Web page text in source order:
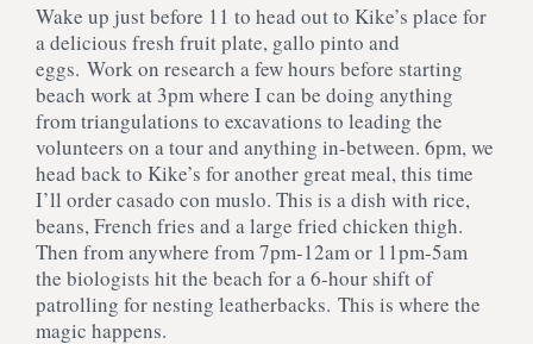
Wake up just before 11 to head out to Kike’s place for
a delicious fresh fruit plate, gallo pinto and
eggs. Work on research a few hours before starting
beach work at 3pm where I can be doing anything
from triangulations to excavations to leading the
volunteers on a tour and anything in-between. 6pm, we
head back to Kike’s for another great meal, this time
I’ll order casado con muslo. This is a dish with rice,
beans, French fries and a large fried chicken thigh.
Then from anywhere from 7­pm-12am or 11pm-­5am
the biologists hit the beach for a 6-hour shift of
patrolling for nesting leatherbacks. This is where the
magic happens.